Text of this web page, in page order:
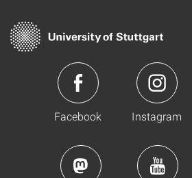
Facebook Instagram